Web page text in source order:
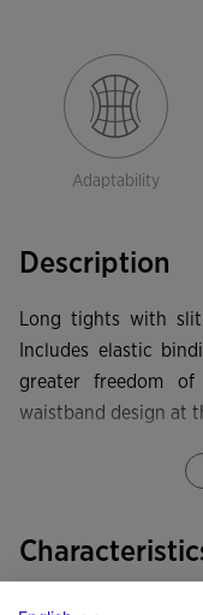
Adaptability
Description
Long tights with
Includes elastic
greater freedom
waistband design at
Mesh insert fabric